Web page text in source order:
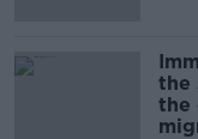
the
the